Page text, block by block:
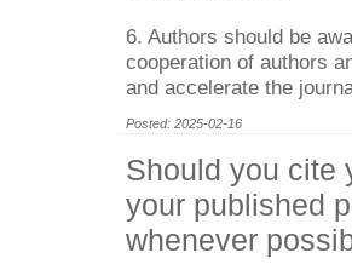
6. Authors should be
cooperation of authors
and accelerate the
Posted: 2025-02-16
Should you cite
your published
whenever